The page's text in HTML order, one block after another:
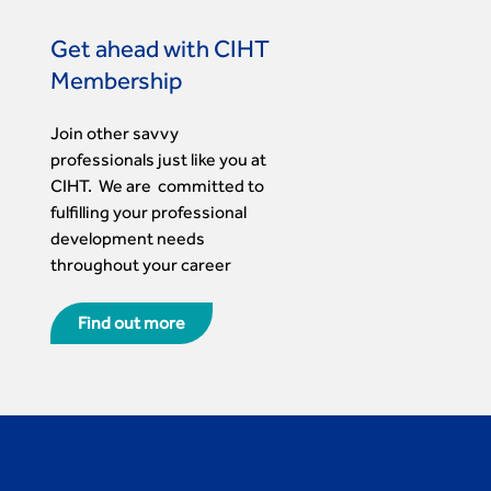
Get ahead with CIHT
Membership
Join other savvy
professionals just like you at
CIHT. We are committed to
fulfilling your professional
development needs
throughout your career
Find out more